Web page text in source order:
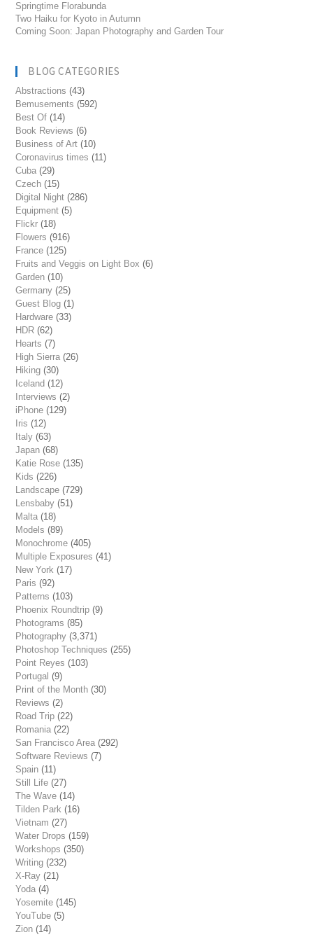
Springtime Florabunda
Two Haiku for Kyoto in Autumn
Coming Soon: Japan Photography and Garden Tour
BLOG CATEGORIES
Abstractions (43)
Bemusements (592)
Best Of (14)
Book Reviews (6)
Business of Art (10)
Coronavirus times (11)
Cuba (29)
Czech (15)
Digital Night (286)
Equipment (5)
Flickr (18)
Flowers (916)
France (125)
Fruits and Veggis on Light Box (6)
Garden (10)
Germany (25)
Guest Blog (1)
Hardware (33)
HDR (62)
Hearts (7)
High Sierra (26)
Hiking (30)
Iceland (12)
Interviews (2)
iPhone (129)
Iris (12)
Italy (63)
Japan (68)
Katie Rose (135)
Kids (226)
Landscape (729)
Lensbaby (51)
Malta (18)
Models (89)
Monochrome (405)
Multiple Exposures (41)
New York (17)
Paris (92)
Patterns (103)
Phoenix Roundtrip (9)
Photograms (85)
Photography (3,371)
Photoshop Techniques (255)
Point Reyes (103)
Portugal (9)
Print of the Month (30)
Reviews (2)
Road Trip (22)
Romania (22)
San Francisco Area (292)
Software Reviews (7)
Spain (11)
Still Life (27)
The Wave (14)
Tilden Park (16)
Vietnam (27)
Water Drops (159)
Workshops (350)
Writing (232)
X-Ray (21)
Yoda (4)
Yosemite (145)
YouTube (5)
Zion (14)